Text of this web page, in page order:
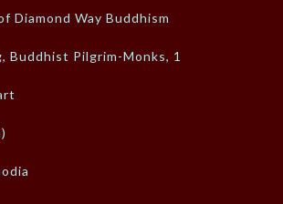
Diamond Way Buddhism
Buddhist Pilgrim-Monks, 1